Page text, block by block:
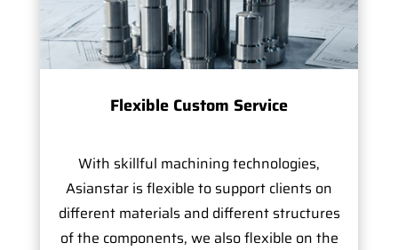
Flexible Custom Service
With skillful machining technologies,
Asianstar is flexible to support clients on
different materials and different structures
of the components, we also flexible on the